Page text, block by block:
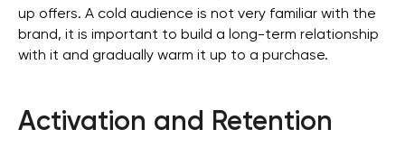
up offers. A cold audience is not very familiar with the
brand, it is important to build a long-term relationship
with it and gradually warm it up to a purchase.
Activation and Retention